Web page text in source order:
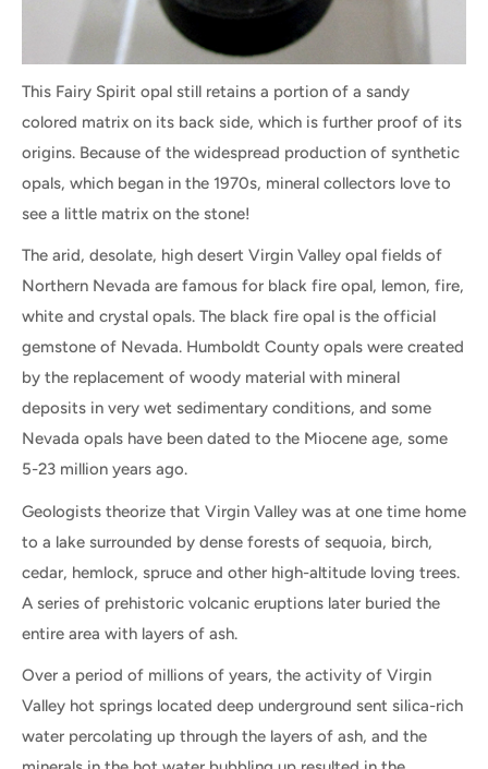
This Fairy Spirit opal still retains a portion of a sandy
colored matrix on its back side, which is further proof of its
origins. Because of the widespread production of synthetic
opals, which began in the 1970s, mineral collectors love to
see a little matrix on the stone!
The arid, desolate, high desert Virgin Valley opal fields of
Northern Nevada are famous for black fire opal, lemon, fire,
white and crystal opals. The black fire opal is the official
gemstone of Nevada. Humboldt County opals were created
by the replacement of woody material with mineral
deposits in very wet sedimentary conditions, and some
Nevada opals have been dated to the Miocene age, some
5-23 million years ago.
Geologists theorize that Virgin Valley was at one time home
to a lake surrounded by dense forests of sequoia, birch,
cedar, hemlock, spruce and other high-altitude loving trees.
A series of prehistoric volcanic eruptions later buried the
entire area with layers of ash.
Over a period of millions of years, the activity of Virgin
Valley hot springs located deep underground sent silica-rich
water percolating up through the layers of ash, and the